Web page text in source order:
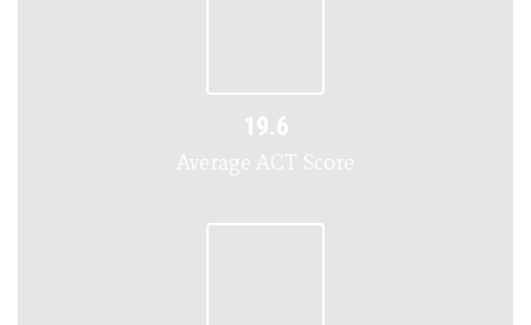
19.6
Average ACT Score